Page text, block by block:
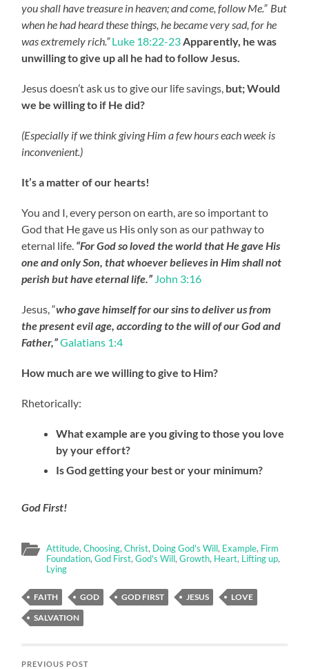
you shall have treasure in heaven; and come, follow Me.” But
when he had heard these things, he became very sad, for he
was extremely rich.”Luke 18:22-23 Apparently, he was
unwilling to give up all he had to follow Jesus.
Jesus doesn’t ask us to give our life savings, but; Would
we be willing to if He did?
(Especially if we think giving Him a few hours each week is
inconvenient.)
It’s a matter of our hearts!
You and I, every person on earth, are so important to
God that He gave us His only son as our pathway to
eternal life. “For God so loved the world that He gave His
one and only Son, that whoever believes in Him shall not
perish but have eternal life.” John 3:16
Jesus, “who gave himself for our sins to deliver us from
the present evil age, according to the will of our God and
Father,”Galatians 1:4
How much are we willing to give to Him?
Rhetorically:
What example are you giving to those you love
by your effort?
Is God getting your best or your minimum?
God First!
Attitude,Choosing,Christ, Doing God's Will, Example, Firm
Foundation,God First,God's Will,Growth, Heart, Lifting up,
Lying
FAITH GOD GOD FIRST JESUS
LOVE
SALVATION
PREVIOUS POST